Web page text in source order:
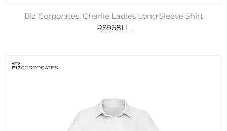
Biz Corporates, Charlie Ladies Long Sleeve Shirt
RS968LL